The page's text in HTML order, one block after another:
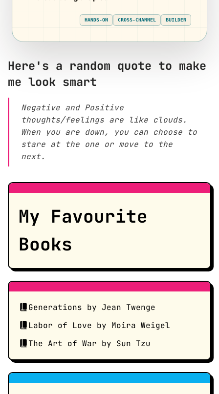
HANDS-ON CROSS-CHANNEL BUILDER
Here's a random quote to make
me look smart
Negative and Positive
thoughts/feelings are like clouds.
When you are down, you can choose to
stare at the one or move to the
next.
My Favourite
Books
Generations by Jean Twenge
Labor of Love by Moira Weigel
The Art of War by Sun Tzu